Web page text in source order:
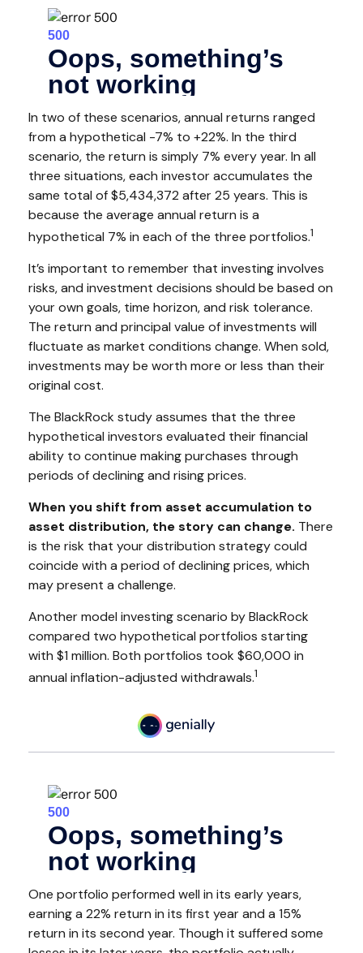
In two of these scenarios, annual returns ranged
from a hypothetical -7% to +22%. In the third
scenario, the return is simply 7% every year. In all
three situations, each investor accumulates the
same total of $5,434,372 after 25 years. This is
because the average annual return is a
hypothetical 7% in each of the three portfolios.1
It’s important to remember that investing involves
risks, and investment decisions should be based on
your own goals, time horizon, and risk tolerance.
The return and principal value of investments will
fluctuate as market conditions change. When sold,
investments may be worth more or less than their
original cost.
The BlackRock study assumes that the three
hypothetical investors evaluated their financial
ability to continue making purchases through
periods of declining and rising prices.
When you shift from asset accumulation to
asset distribution, the story can change. There
is the risk that your distribution strategy could
coincide with a period of declining prices, which
may present a challenge.
Another model investing scenario by BlackRock
compared two hypothetical portfolios starting
with $1 million. Both portfolios took $60,000 in
annual inflation-adjusted withdrawals.1
One portfolio performed well in its early years,
earning a 22% return in its first year and a 15%
return in its second year. Though it suffered some